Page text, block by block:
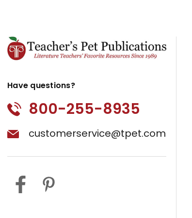
Have questions?
800-255-8935
customerservice@tpet.com